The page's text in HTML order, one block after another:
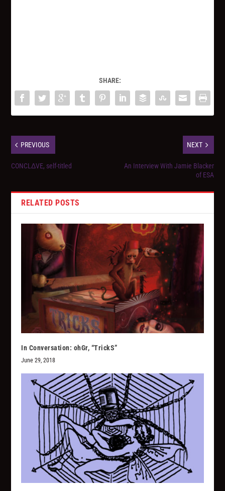
SHARE:
PREVIOUS
CONCLΔVE, self-titled
NEXT
An Interview With Jamie Blacker
of ESA
RELATED POSTS
In Conversation: ohGr, “TrickS”
June 29, 2018